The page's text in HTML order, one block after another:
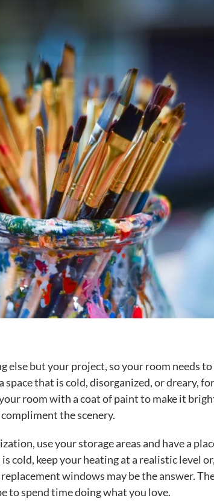
else but your project, so your room needs to
that is cold, disorganized, or dreary, for
room with a coat of paint to make it
the scenery.
use your storage areas and have a
cold, keep your heating at a realistic level
windows may be the answer.
to spend time doing what you love.